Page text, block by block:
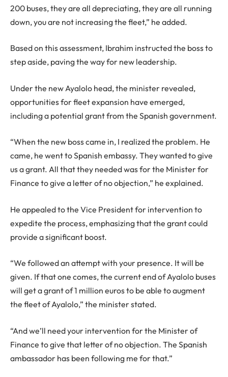
200 buses, they are all depreciating, they are all running
down, you are not increasing the fleet,” he added.
Based on this assessment, Ibrahim instructed the boss to
step aside, paving the way for new leadership.
Under the new Ayalolo head, the minister revealed,
opportunities for fleet expansion have emerged,
including a potential grant from the Spanish government.
“When the new boss came in, I realized the problem. He
came, he went to Spanish embassy. They wanted to give
us a grant. All that they needed was for the Minister for
Finance to give a letter of no objection,” he explained.
He appealed to the Vice President for intervention to
expedite the process, emphasizing that the grant could
provide a significant boost.
“We followed an attempt with your presence. It will be
given. If that one comes, the current end of Ayalolo buses
will get a grant of 1 million euros to be able to augment
the fleet of Ayalolo,” the minister stated.
“And we’ll need your intervention for the Minister of
Finance to give that letter of no objection. The Spanish
ambassador has been following me for that.”